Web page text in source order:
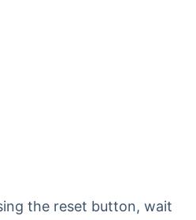
the reset button, wait